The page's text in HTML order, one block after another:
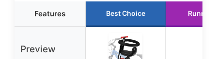
Features Best Choice Runner
Preview